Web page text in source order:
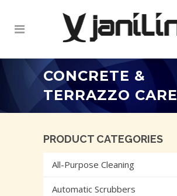
CONCRETE &
TERRAZZO CARE
PRODUCT CATEGORIES
All-Purpose Cleaning
Automatic Scrubbers